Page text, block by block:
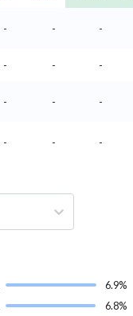
- - -
- -
-
- -
-
- - -
6.9%
6.8%